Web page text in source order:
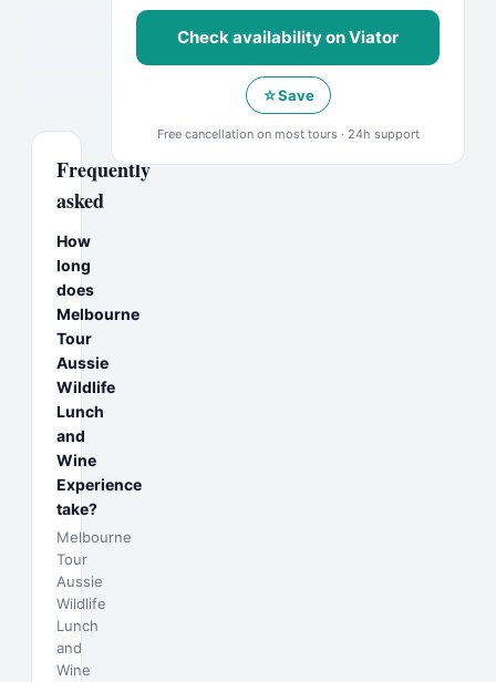
Frequently
asked
How
long
does
Melbourne
Tour
Aussie
Wildlife
Lunch
and
Wine
Experience
take?
Melbourne
Tour
Aussie
Wildlife
Lunch
and
Wine
Check availability onViator
☆Save
Free cancellation on most tours · 24h support